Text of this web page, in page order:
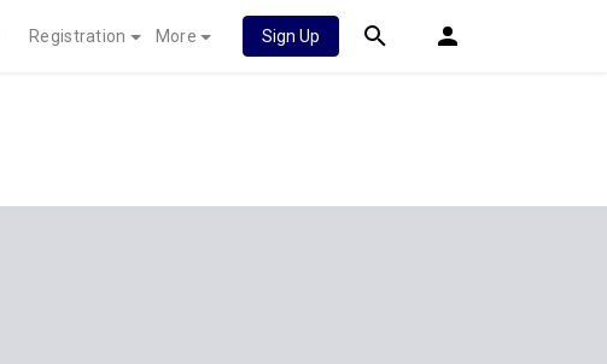
Registration More Sign Up